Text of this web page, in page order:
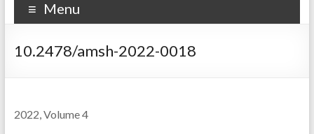
Menu
10.2478/amsh-2022-0018
2022, Volume 4